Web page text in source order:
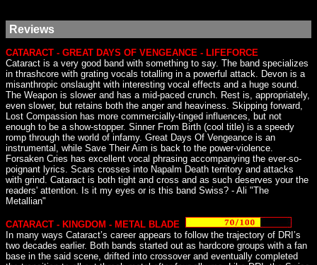
Reviews
CATARACT - GREAT DAYS OF VENGEANCE - LIFEFORCE
Cataract is a very good band with something to say. The band specializes
in thrashcore with grating vocals totalling in a powerful attack. Devon is a
misanthropic onslaught with interesting vocal effects and a huge sound.
The Weapon is slower and has a mid-paced crunch. Rest is, appropriately,
even slower, but retains both the anger and heaviness. Skipping forward,
Lost Compassion has more commercially-tinged influences, but not
enough to be a show-stopper. Sinner From Birth (cool title) is a speedy
romp through the world of infamy. Great Days Of Vengeance is an
instrumental, while Save Their Aim is back to the power-violence.
Forsaken Cries has excellent vocal phrasing accompanying the ever-so-
poignant lyrics. Scars crosses into Napalm Death territory and attacks
with grind. Cataract is both tight and cross and as such deserves your the
readers' attention. Is it my eyes or is this band Swiss? - Ali "The
Metallian"
CATARACT - KINGDOM - METAL BLADE
In many ways Cataract’s career appears to follow the trajectory of DRI’s
two decades earlier. Both bands started out as hardcore groups with a fan
base in the said scene, drifted into crossover and eventually completed